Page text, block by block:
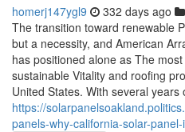
homerj147ygl9 332 days ago
The transition toward renewable
but a necessity, and American
has positioned alone as The
sustainable Vitality and roofing
United States. With several
https://
panels-why-california-solar-